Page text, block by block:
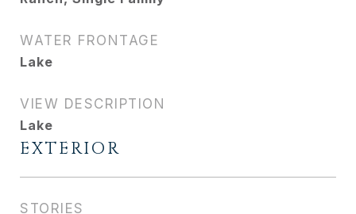
WATER FRONTAGE
Lake
VIEW DESCRIPTION
Lake
EXTERIOR
STORIES